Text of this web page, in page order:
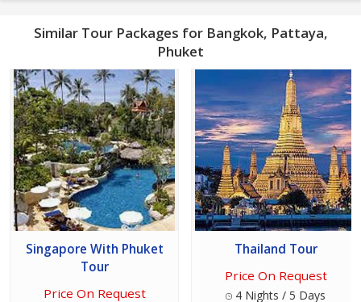
Similar Tour Packages for Bangkok, Pattaya,
Phuket
Singapore With Phuket
Tour
Price On Request
Thailand Tour
Price On Request
4 Nights / 5 Days